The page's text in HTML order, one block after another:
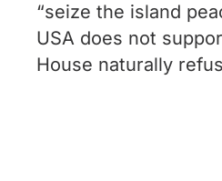
“seize the island
USA does not
House naturally